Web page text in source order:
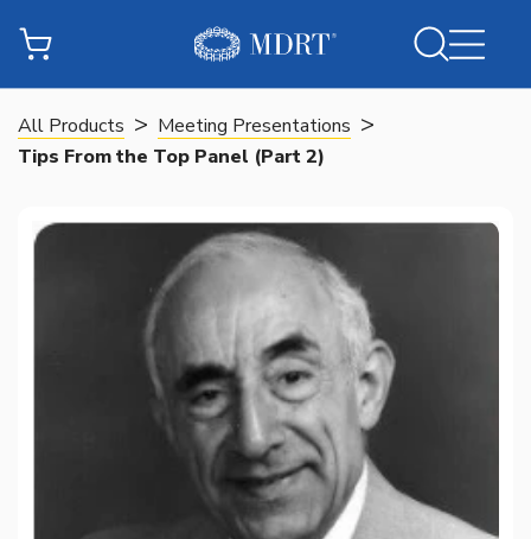
All Products > Meeting Presentations >
Tips From the Top Panel (Part 2)